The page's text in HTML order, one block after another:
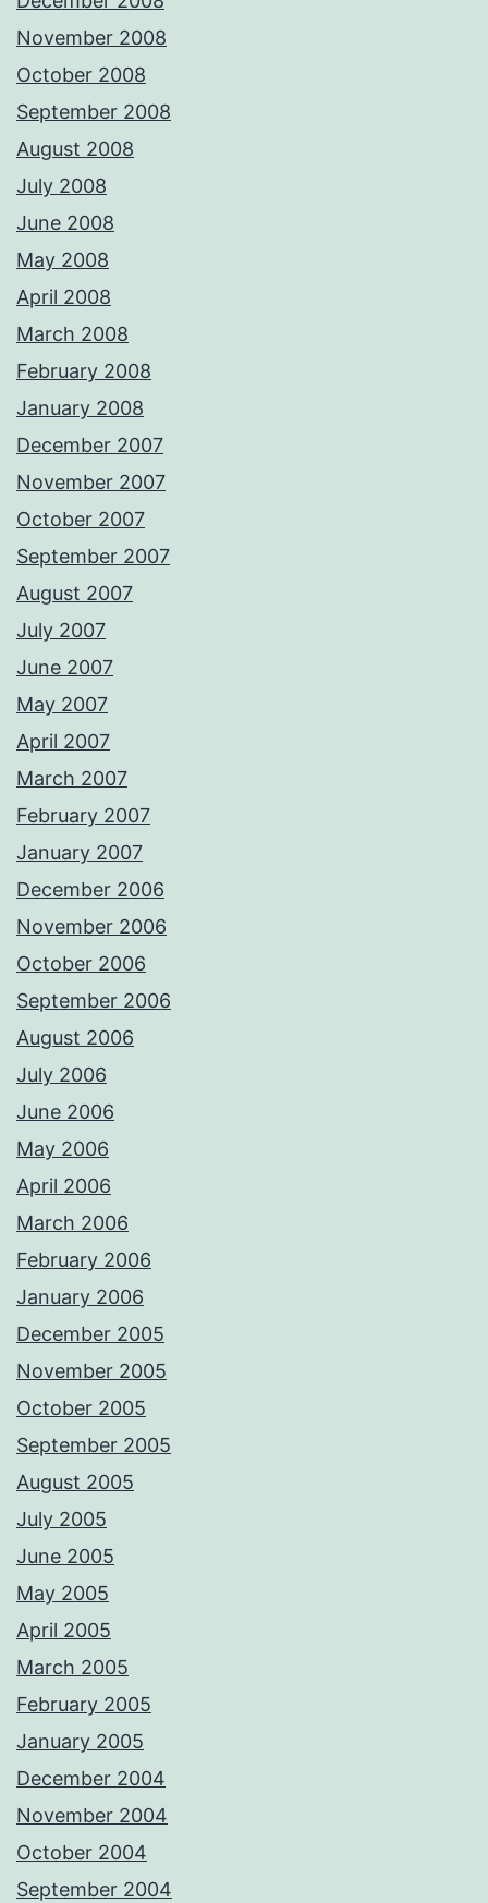
November 2008
October 2008
September 2008
August 2008
July 2008
June 2008
May 2008
April 2008
March 2008
February 2008
January 2008
December 2007
November 2007
October 2007
September 2007
August 2007
July 2007
June 2007
May 2007
April 2007
March 2007
February 2007
January 2007
December 2006
November 2006
October 2006
September 2006
August 2006
July 2006
June 2006
May 2006
April 2006
March 2006
February 2006
January 2006
December 2005
November 2005
October 2005
September 2005
August 2005
July 2005
June 2005
May 2005
April 2005
March 2005
February 2005
January 2005
December 2004
November 2004
October 2004
September 2004